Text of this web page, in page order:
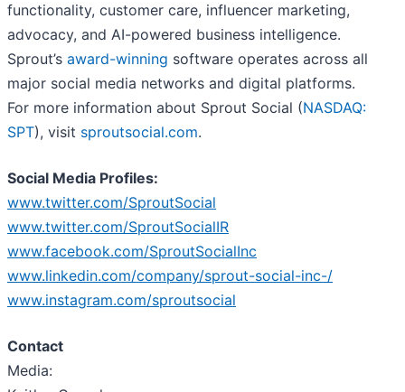
functionality, customer care, influencer marketing,
advocacy, and AI-powered business intelligence.
Sprout’s award-winning software operates across all
major social media networks and digital platforms.
For more information about Sprout Social (NASDAQ:
SPT), visit sproutsocial.com.
Social Media Profiles:
www.twitter.com/SproutSocial
www.twitter.com/SproutSocialIR
www.facebook.com/SproutSocialInc
www.linkedin.com/company/sprout-social-inc-/
www.instagram.com/sproutsocial
Contact
Media: